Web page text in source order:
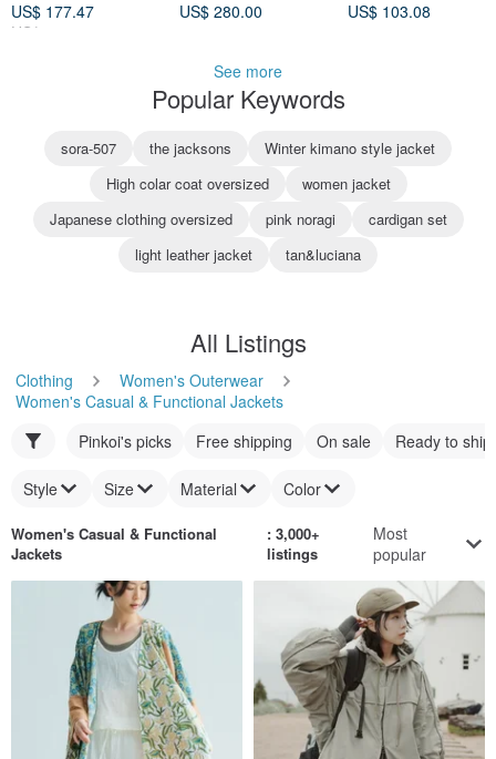
US$ 177.47
US$ 221.83
US$ 280.00
for Women
US$ 103.08
See more
Popular Keywords
sora-507 the jacksons
Winter kimano style jacket
High colar coat oversized
women jacket
Japanese clothing oversized
pink noragi
cardigan set
light leather jacket
tan&luciana
All Listings
Clothing
Women's Outerwear
Women's Casual & Functional Jackets
Pinkoi's picks
Free shipping On sale Ready to ship
Style Size Material Color
Women's Casual & Functional
Jackets
: 3,000+
listings
Most
popular